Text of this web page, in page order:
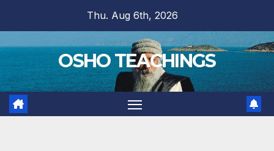
content
Thu. Aug 6th, 2026
OSHO TEACHINGS